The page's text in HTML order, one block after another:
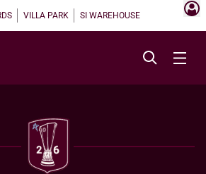
VILLA PARK SI WAREHOUSE